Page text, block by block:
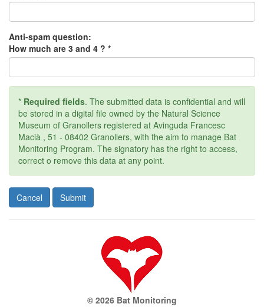
Anti-spam question:
How much are 3 and 4 ? *
* Required fields. The submitted data is confidential and will
be stored in a digital file owned by the Natural Science
Museum of Granollers registered at Avinguda Francesc
Macià , 51 - 08402 Granollers, with the aim to manage Bat
Monitoring Program. The signatory has the right to access,
correct o remove this data at any point.
© 2026 Bat Monitoring